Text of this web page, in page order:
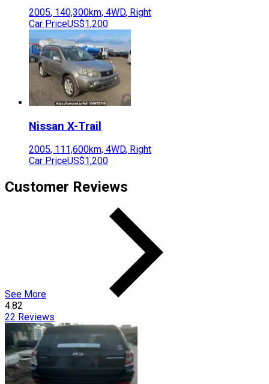
2005, 140,300km, 4WD, Right
Car PriceUS$1,200
Nissan X-Trail
2005, 111,600km, 4WD, Right
Car PriceUS$1,200
Customer Reviews
See More
4.82
22 Reviews